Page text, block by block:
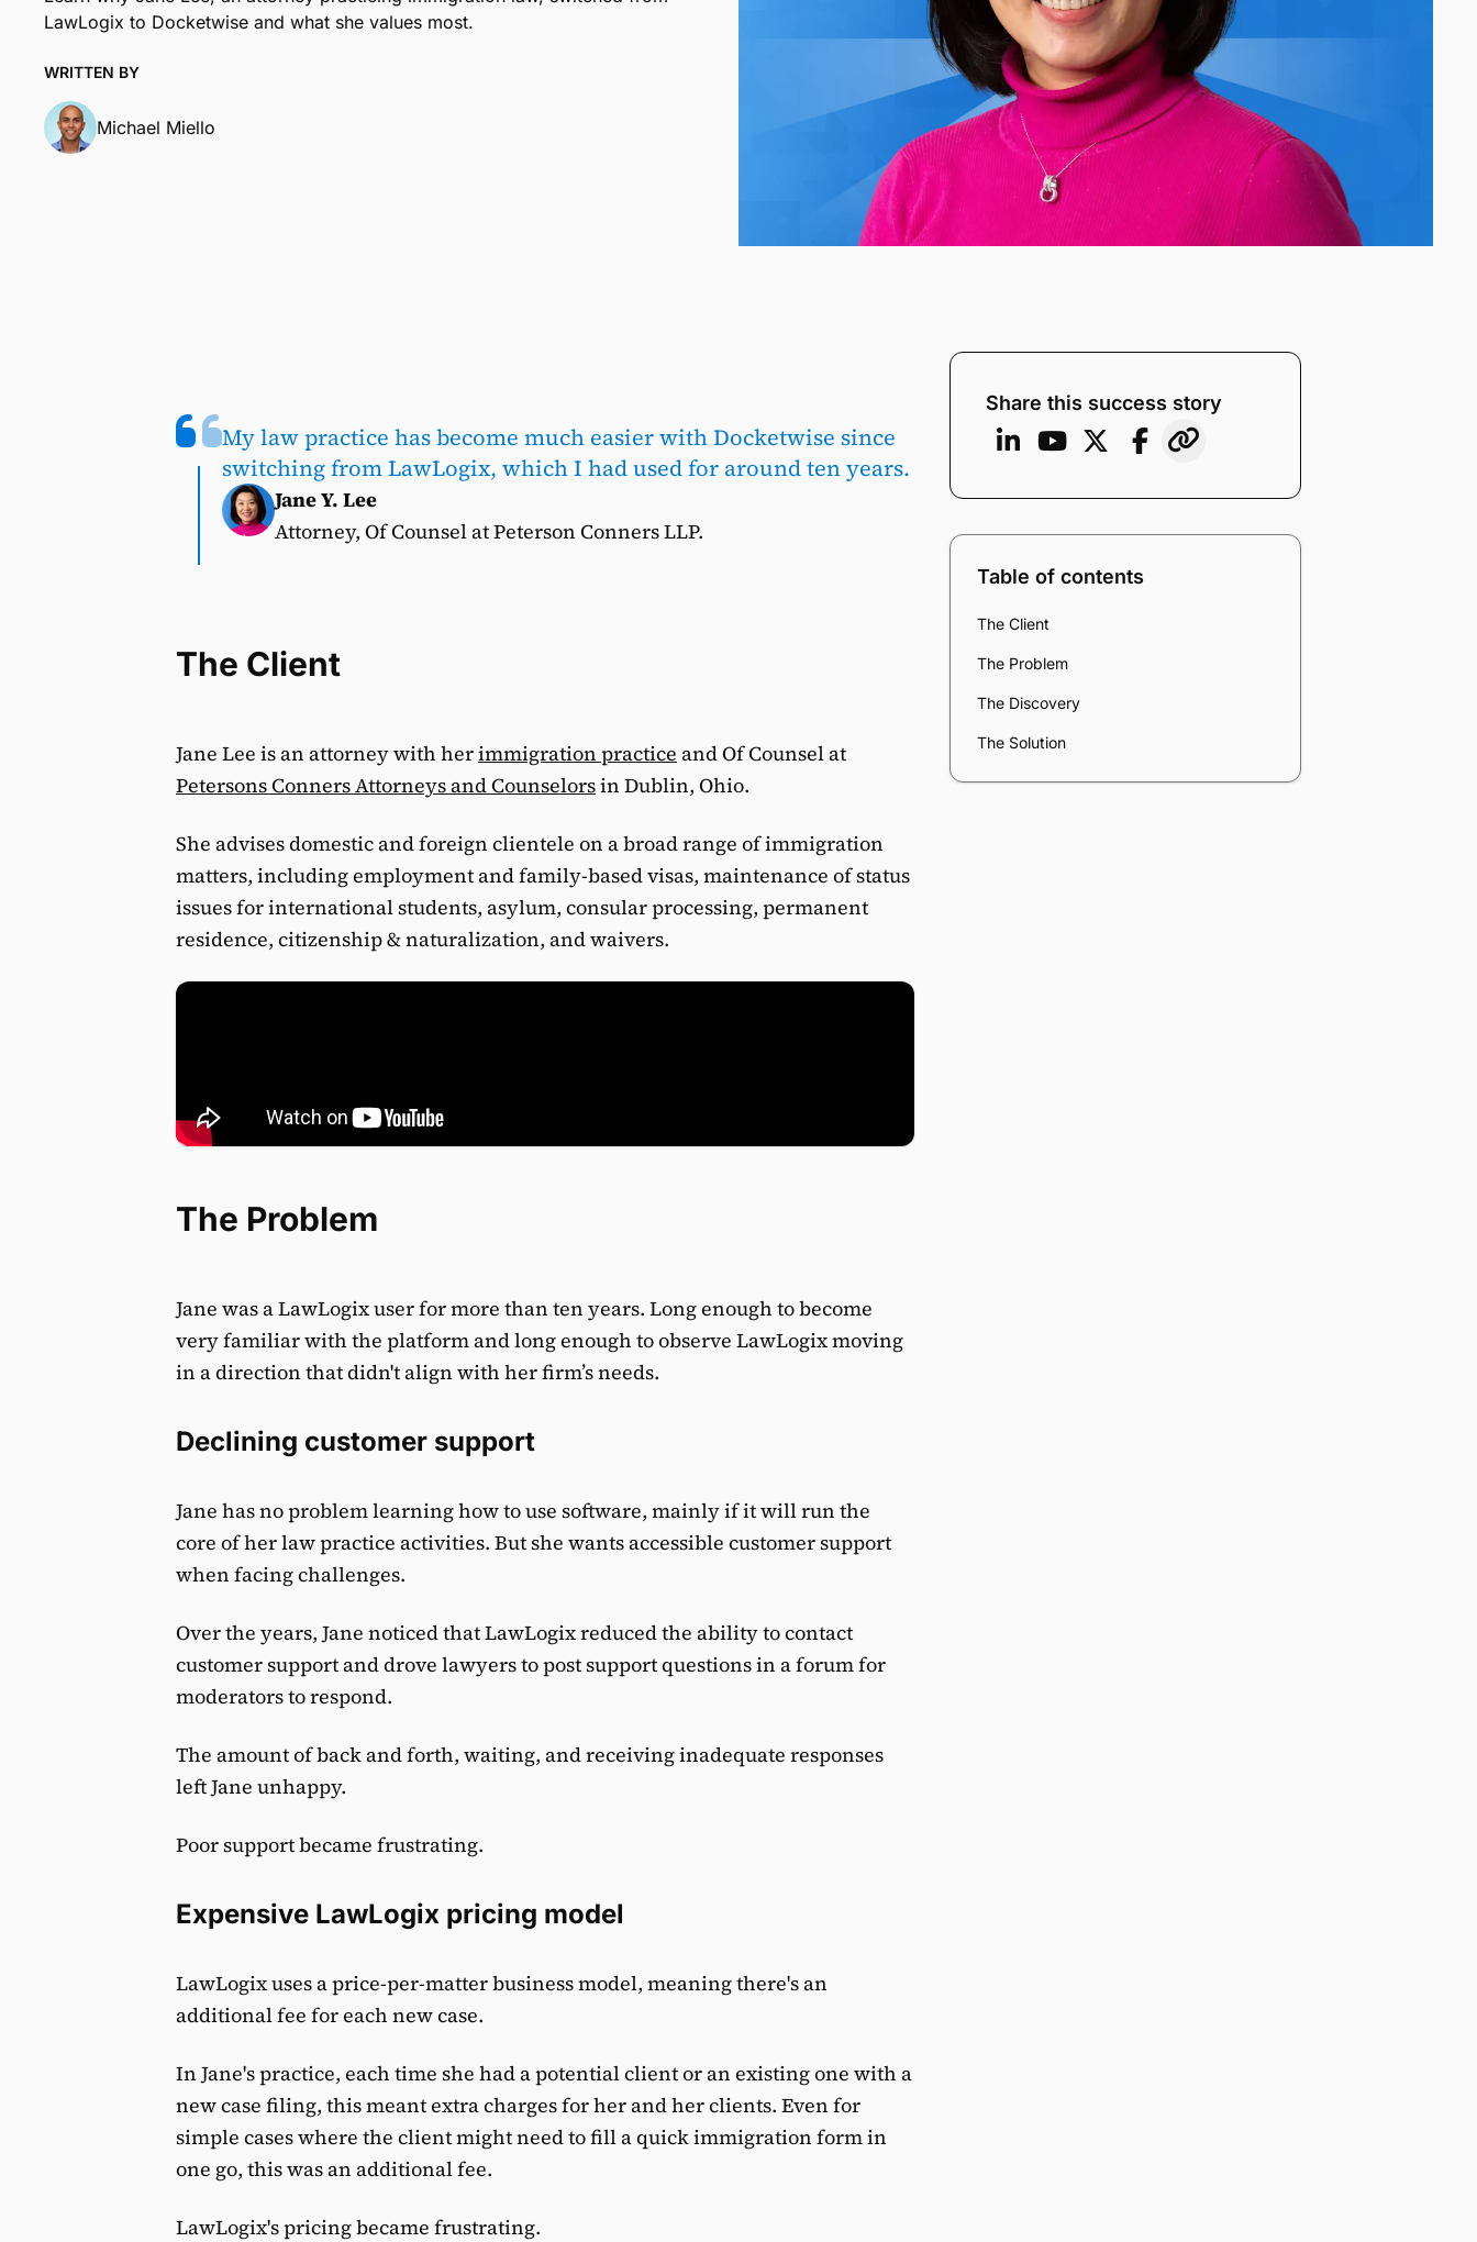
LawLogix to Docketwise and what she values most.
WRITTEN BY
Michael Miello
My law practice has become much easier with Docketwise since
switching from LawLogix, which I had used for around ten years.
Jane Y. Lee
Attorney, Of Counsel at Peterson Conners LLP.
The Client
Jane Lee is an attorney with herimmigration practice and Of Counsel at
Petersons Conners Attorneys and Counselorsin Dublin, Ohio.
She advises domestic and foreign clientele on a broad range of immigration
matters, including employment and family-based visas, maintenance of status
issues for international students, asylum, consular processing, permanent
residence, citizenship & naturalization, and waivers.
The Problem
Jane was a LawLogix user for more than ten years. Long enough to become
very familiar with the platform and long enough to observe LawLogix moving
in a direction that didn't align with her firm’s needs.
Declining customer support
Jane has no problem learning how to use software, mainly if it will run the
core of her law practice activities. But she wants accessible customer support
when facing challenges.
Over the years, Jane noticed that LawLogix reduced the ability to contact
customer support and drove lawyers to post support questions in a forum for
moderators to respond.
The amount of back and forth, waiting, and receiving inadequate responses
left Jane unhappy.
Poor support became frustrating.
Expensive LawLogix pricing model
LawLogix uses a price-per-matter business model, meaning there's an
additional fee for each new case.
In Jane's practice, each time she had a potential client or an existing one with a
new case filing, this meant extra charges for her and her clients. Even for
simple cases where the client might need to fill a quick immigration form in
one go, this was an additional fee.
LawLogix's pricing became frustrating.
Share this success story
Table of contents
The Client
The Problem
The Discovery
The Solution